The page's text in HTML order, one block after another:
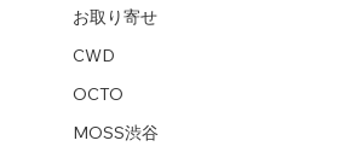
お取り寄せ
CWD
OCTO
MOSS渋谷